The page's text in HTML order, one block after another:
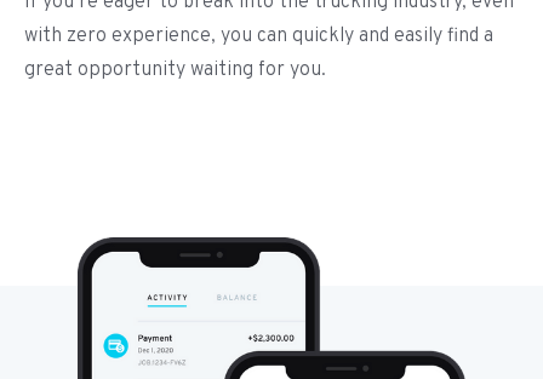
with zero experience, you can quickly and easily find a
great opportunity waiting for you.